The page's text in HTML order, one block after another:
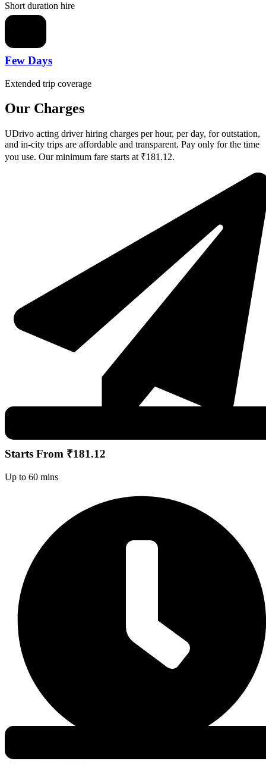
Short duration hire
Few Days
Extended trip coverage
Our Charges
UDrivo acting driver hiring charges per hour, per day, for outstation,
and in-city trips are affordable and transparent. Pay only for the time
you use. Our minimum fare starts at ₹181.12.
Starts From ₹181.12
Up to 60 mins